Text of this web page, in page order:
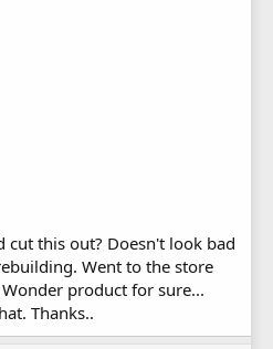
cut this out? Doesn't look bad
Went to the store
product for sure...
Thanks..